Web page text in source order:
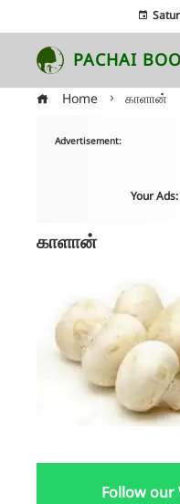
PACHAI
Home காளான்
Advertisement:
Your
காளான்
Follow our